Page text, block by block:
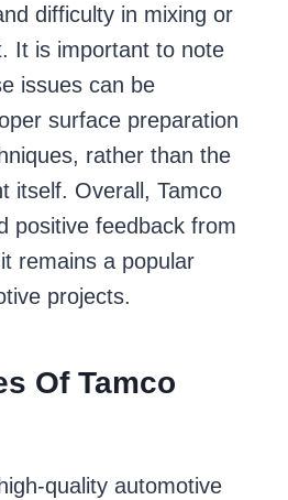
difficulty in mixing or
It is important to note
issues can be
surface preparation
rather than the
itself. Overall, Tamco
positive feedback from
remains a popular
projects.
Of Tamco
quality automotive